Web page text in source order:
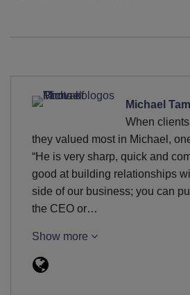
Michael
When
they valued most in Michael,
“He is very sharp, quick and
good at building relationships
side of our business; you can
the CEO or…
Show more